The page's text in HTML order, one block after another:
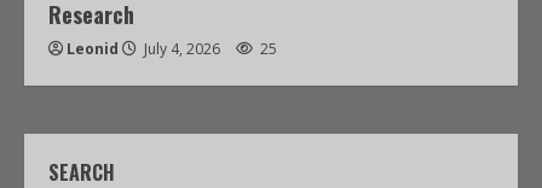
Research
Leonid July 4, 2026 25
SEARCH